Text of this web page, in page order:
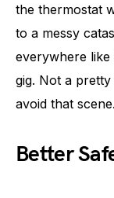
the thermostat
to a messy
everywhere
gig. Not a
avoid that scene.
Better